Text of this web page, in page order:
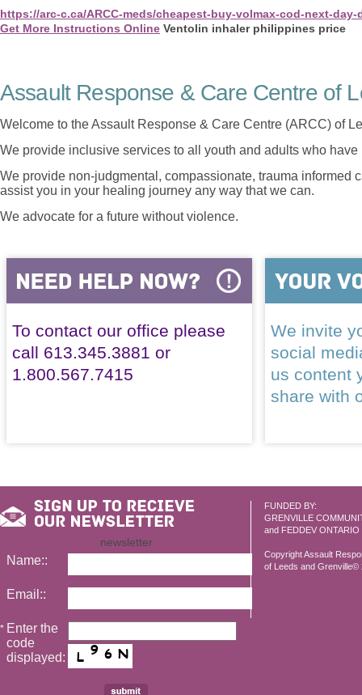
https://arc-c.ca/ARCC-meds/cheapest-buy-volmax-cod-next-day-
Get More Instructions Online Ventolin inhaler philippines price
Assault Response & Care Centre of
Welcome to the Assault Response & Care Centre (ARCC) of
We provide inclusive services to all youth and adults who
We provide non-judgmental, compassionate, trauma informed
assist you in your healing journey any way that we can.
We advocate for a future without violence.
To contact our office please
call 613.345.3881 or
1.800.567.7415
We invite
social
us content
share with
FUNDED BY:
GRENVILLE
and FEDDEV ONTARIO
Copyright Assault
of Leeds and Grenville©
newsletter
Name::
Email::
* Enter the
code
displayed: